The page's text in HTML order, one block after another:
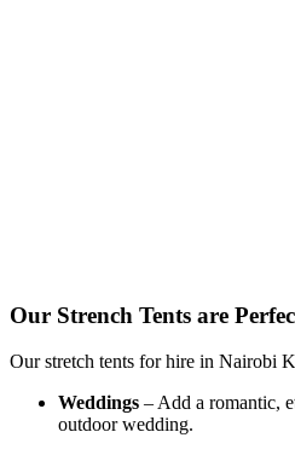
Our Strench Tents are
Ourstretch tents for hire in Nairobi
Weddings – Add a romantic,
outdoor wedding.